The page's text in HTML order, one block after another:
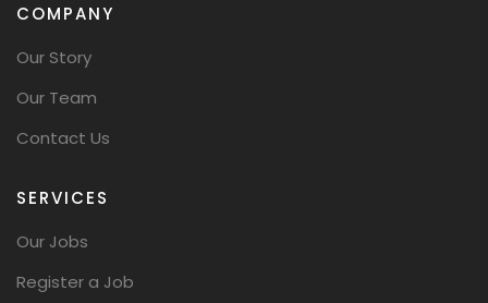
COMPANY
Our Story
Our Team
Contact Us
SERVICES
Our Jobs
Register a Job